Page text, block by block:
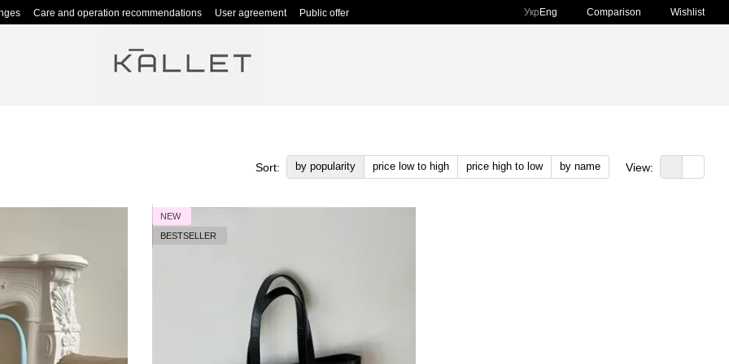
Care and operation recommendations User agreement Public offer Укр Eng Comparison Wishlist
Sort: by popularity price low to high price high to low by name View:
NEW
BESTSELLER